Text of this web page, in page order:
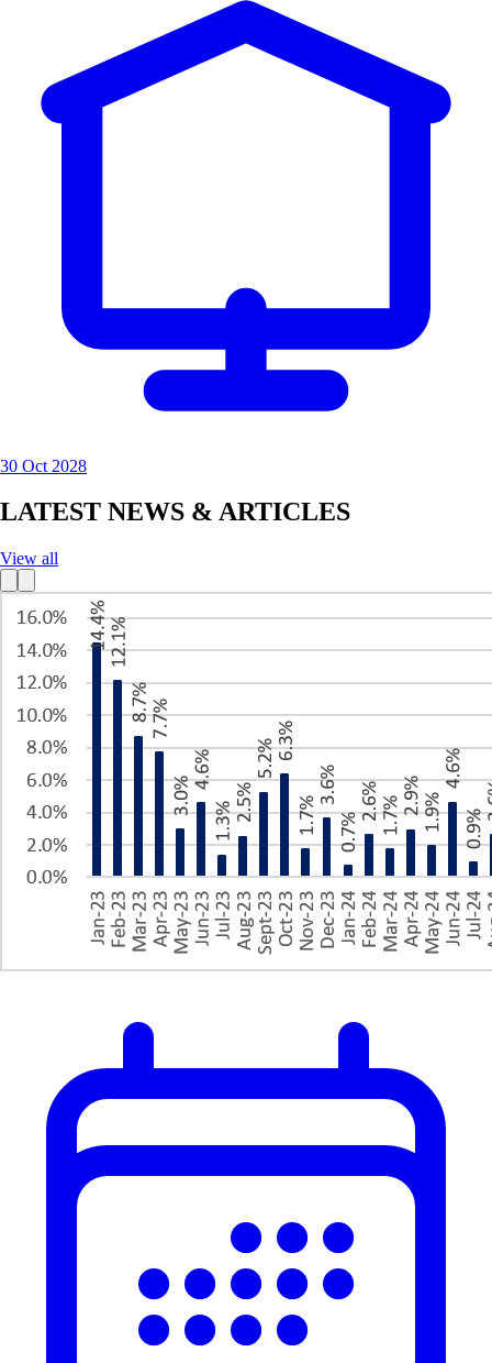
30 Oct 2028
LATEST NEWS & ARTICLES
View all